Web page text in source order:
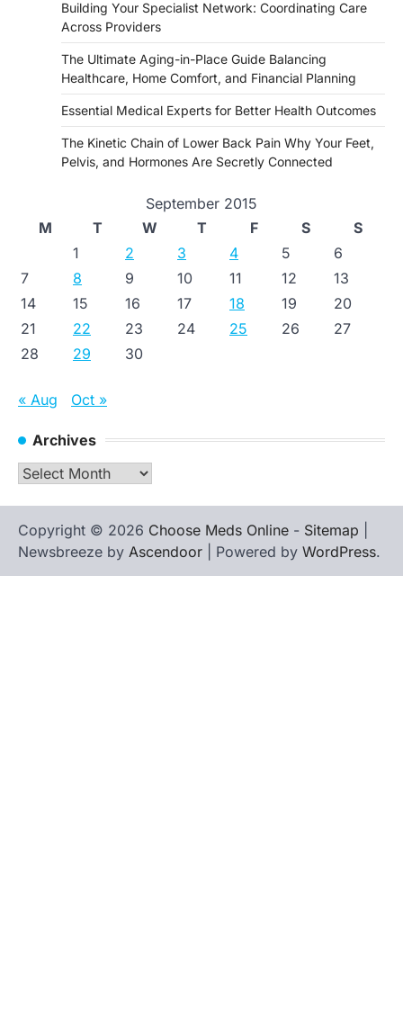
Building Your Specialist Network: Coordinating Care
Across Providers
The Ultimate Aging-in-Place Guide Balancing
Healthcare, Home Comfort, and Financial Planning
Essential Medical Experts for Better Health Outcomes
The Kinetic Chain of Lower Back Pain Why Your Feet,
Pelvis, and Hormones Are Secretly Connected
September 2015
M
T W T F S
S
1
2 3 4 5
6
7
8 9 10 11 12
13
14
15 16 17 18 19
20
21
22 23 24 25 26
27
28
29 30
« Aug Oct »
Archives
Archives
Copyright © 2026 Choose Meds Online - Sitemap
Newsbreeze by Ascendoor | Powered by WordPress.